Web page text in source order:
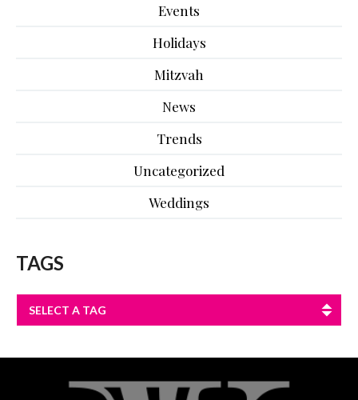
Events
Holidays
Mitzvah
News
Trends
Uncategorized
Weddings
TAGS
SELECT A TAG